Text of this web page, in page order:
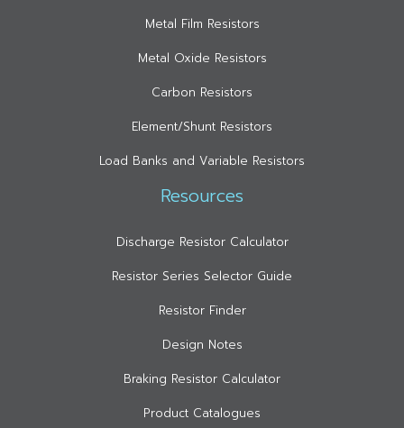
Metal Film Resistors
Metal Oxide Resistors
Carbon Resistors
Element/Shunt Resistors
Load Banks and Variable Resistors
Resources
Discharge Resistor Calculator
Resistor Series Selector Guide
Resistor Finder
Design Notes
Braking Resistor Calculator
Product Catalogues